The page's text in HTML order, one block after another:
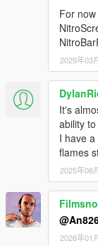
For
2025年03
It's
ability
I have
flames
2025年06
2026年01